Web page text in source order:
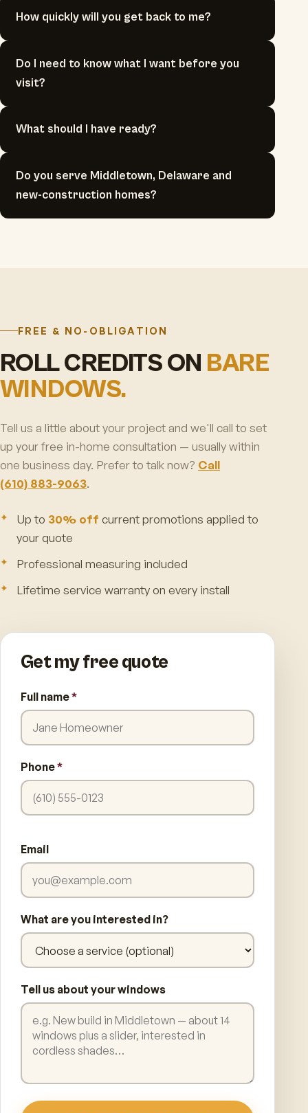
How quickly will you get back to me?
Do I need to know what I want before you
visit?
What should I have ready?
Do you serve Middletown, Delaware and
new-construction homes?
FREE & NO-OBLIGATION
ROLL CREDITS ON BARE
WINDOWS.
Tell us a little about your project and we'll call to set
up your free in-home consultation — usually within
one business day. Prefer to talk now? Call
(610) 883-9063.
Up to 30% off current promotions applied to
your quote
Professional measuring included
Lifetime service warranty on every install
Get my free quote
Full name*
Phone*
Email
What are you interested in?
Tell us about your windows